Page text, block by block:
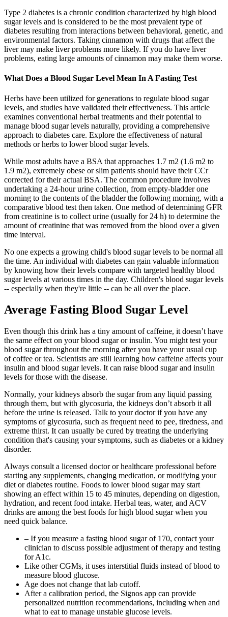
Type 2 diabetes is a chronic condition characterized by high blood
sugar levels and is considered to be the most prevalent type of
diabetes resulting from interactions between behavioral, genetic, and
environmental factors. Taking cinnamon with drugs that affect the
liver may make liver problems more likely. If you do have liver
problems, eating large amounts of cinnamon may make them worse.
What Does a Blood Sugar Level Mean In A Fasting Test
Herbs have been utilized for generations to regulate blood sugar
levels, and studies have validated their effectiveness. This article
examines conventional herbal treatments and their potential to
manage blood sugar levels naturally, providing a comprehensive
approach to diabetes care. Explore the effectiveness of natural
methods or herbs to lower blood sugar levels.
While most adults have a BSA that approaches 1.7 m2 (1.6 m2 to
1.9 m2), extremely obese or slim patients should have their CCr
corrected for their actual BSA. The common procedure involves
undertaking a 24-hour urine collection, from empty-bladder one
morning to the contents of the bladder the following morning, with a
comparative blood test then taken. One method of determining GFR
from creatinine is to collect urine (usually for 24 h) to determine the
amount of creatinine that was removed from the blood over a given
time interval.
No one expects a growing child's blood sugar levels to be normal all
the time. An individual with diabetes can gain valuable information
by knowing how their levels compare with targeted healthy blood
sugar levels at various times in the day. Children's blood sugar levels
-- especially when they're little -- can be all over the place.
Average Fasting Blood Sugar Level
Even though this drink has a tiny amount of caffeine, it doesn’t have
the same effect on your blood sugar or insulin. You might test your
blood sugar throughout the morning after you have your usual cup
of coffee or tea. Scientists are still learning how caffeine affects your
insulin and blood sugar levels. It can raise blood sugar and insulin
levels for those with the disease.
Normally, your kidneys absorb the sugar from any liquid passing
through them, but with glycosuria, the kidneys don’t absorb it all
before the urine is released. Talk to your doctor if you have any
symptoms of glycosuria, such as frequent need to pee, tiredness, and
extreme thirst. It can usually be cured by treating the underlying
condition that's causing your symptoms, such as diabetes or a kidney
disorder.
Always consult a licensed doctor or healthcare professional before
starting any supplements, changing medication, or modifying your
diet or diabetes routine. Foods to lower blood sugar may start
showing an effect within 15 to 45 minutes, depending on digestion,
hydration, and recent food intake. Herbal teas, water, and ACV
drinks are among the best foods for high blood sugar when you
need quick balance.
– If you measure a fasting blood sugar of 170, contact your
clinician to discuss possible adjustment of therapy and testing
for A1c.
Like other CGMs, it uses interstitial fluids instead of blood to
measure blood glucose.
Age does not change that lab cutoff.
After a calibration period, the Signos app can provide
personalized nutrition recommendations, including when and
what to eat to manage unstable glucose levels.